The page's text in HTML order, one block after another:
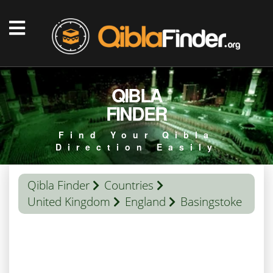
QIBLA
FINDER
Find Your Qibla
Direction Easily
Qibla Finder
Countries
United Kingdom
England Basingstoke